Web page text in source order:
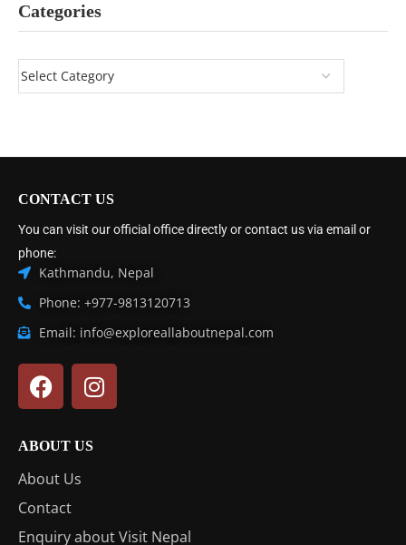
Categories
CONTACT US
You can visit our official office directly or contact us via email or
phone:
Kathmandu, Nepal
Phone: +977-9813120713
Email: info@exploreallaboutnepal.com
ABOUT US
About Us
Contact
Enquiry about Visit Nepal